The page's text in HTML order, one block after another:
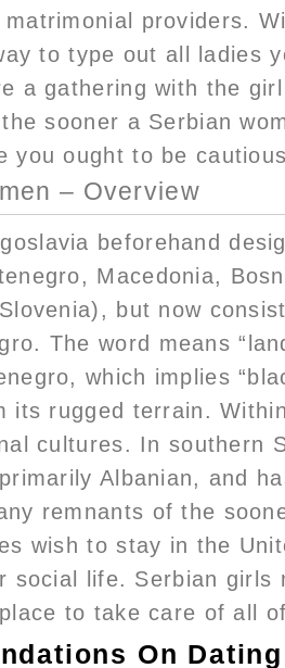
matrimonial providers.
to type out all ladies
a gathering with the
sooner a Serbian
you ought to be
– Overview
beforehand
Macedonia,
but now
The word means
which implies
its rugged terrain.
cultures. In southern
Albanian, and
remnants of the
wish to stay in the
social life. Serbian girls
to take care of all
On